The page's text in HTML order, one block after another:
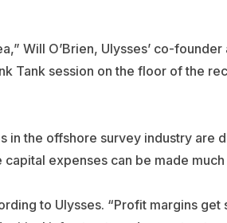
Will O’Brien, Ulysses’ co-
Tank session on the floor of the
in the offshore survey industry are
expenses can be made
to Ulysses. “Profit margins